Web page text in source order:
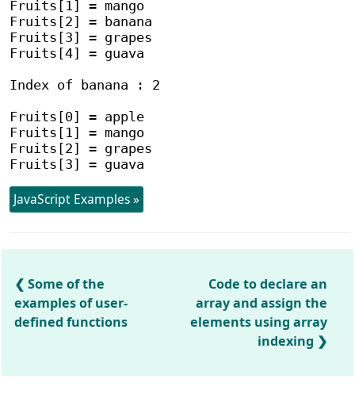
Fruits[1] = mango
Fruits[2] = banana
Fruits[3] = grapes
Fruits[4] = guava
Index of banana : 2
Fruits[0] = apple
Fruits[1] = mango
Fruits[2] = grapes
JavaScript Examples »
Some of the
examples of user-
defined functions
Code to declare an
array and assign the
elements using array
indexing